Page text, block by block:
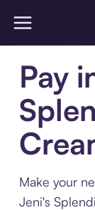
Pay
Make your
Jeni's